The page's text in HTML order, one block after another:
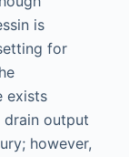
is
for
exists
drain output
however,